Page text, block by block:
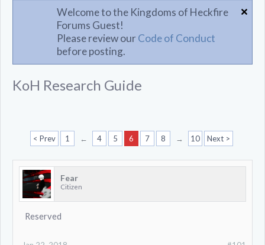
Welcome to the Kingdoms of Heckfire
Forums Guest!
Please review ourCode of Conduct
before posting.
KoH Research Guide
< Prev 1 ← 4 5 6 7 8 → 10 Next >
Fear
Citizen
Reserved